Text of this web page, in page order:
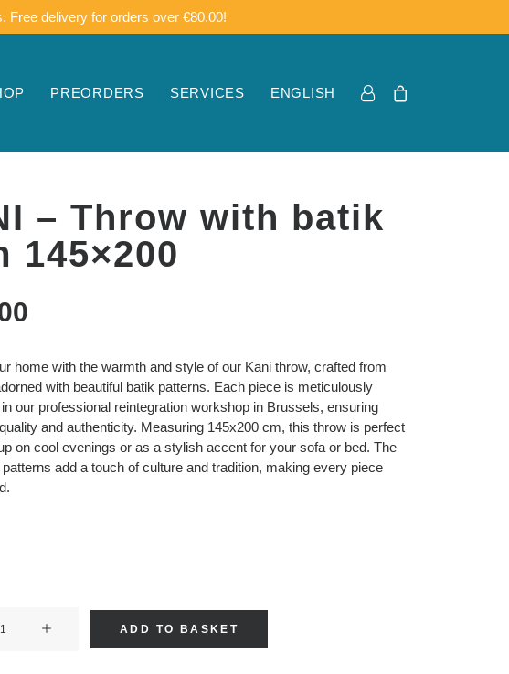
Free delivery for orders over €80.00!
PREORDERS SERVICES ENGLISH
– Throw with batik
145×200
home with the warmth and style of our Kani throw, crafted from
with beautiful batik patterns. Each piece is meticulously
our professional reintegration workshop in Brussels, ensuring
and authenticity. Measuring 145x200 cm, this throw is perfect
on cool evenings or as a stylish accent for your sofa or bed. The
patterns add a touch of culture and tradition, making every piece
ADD TO BASKET